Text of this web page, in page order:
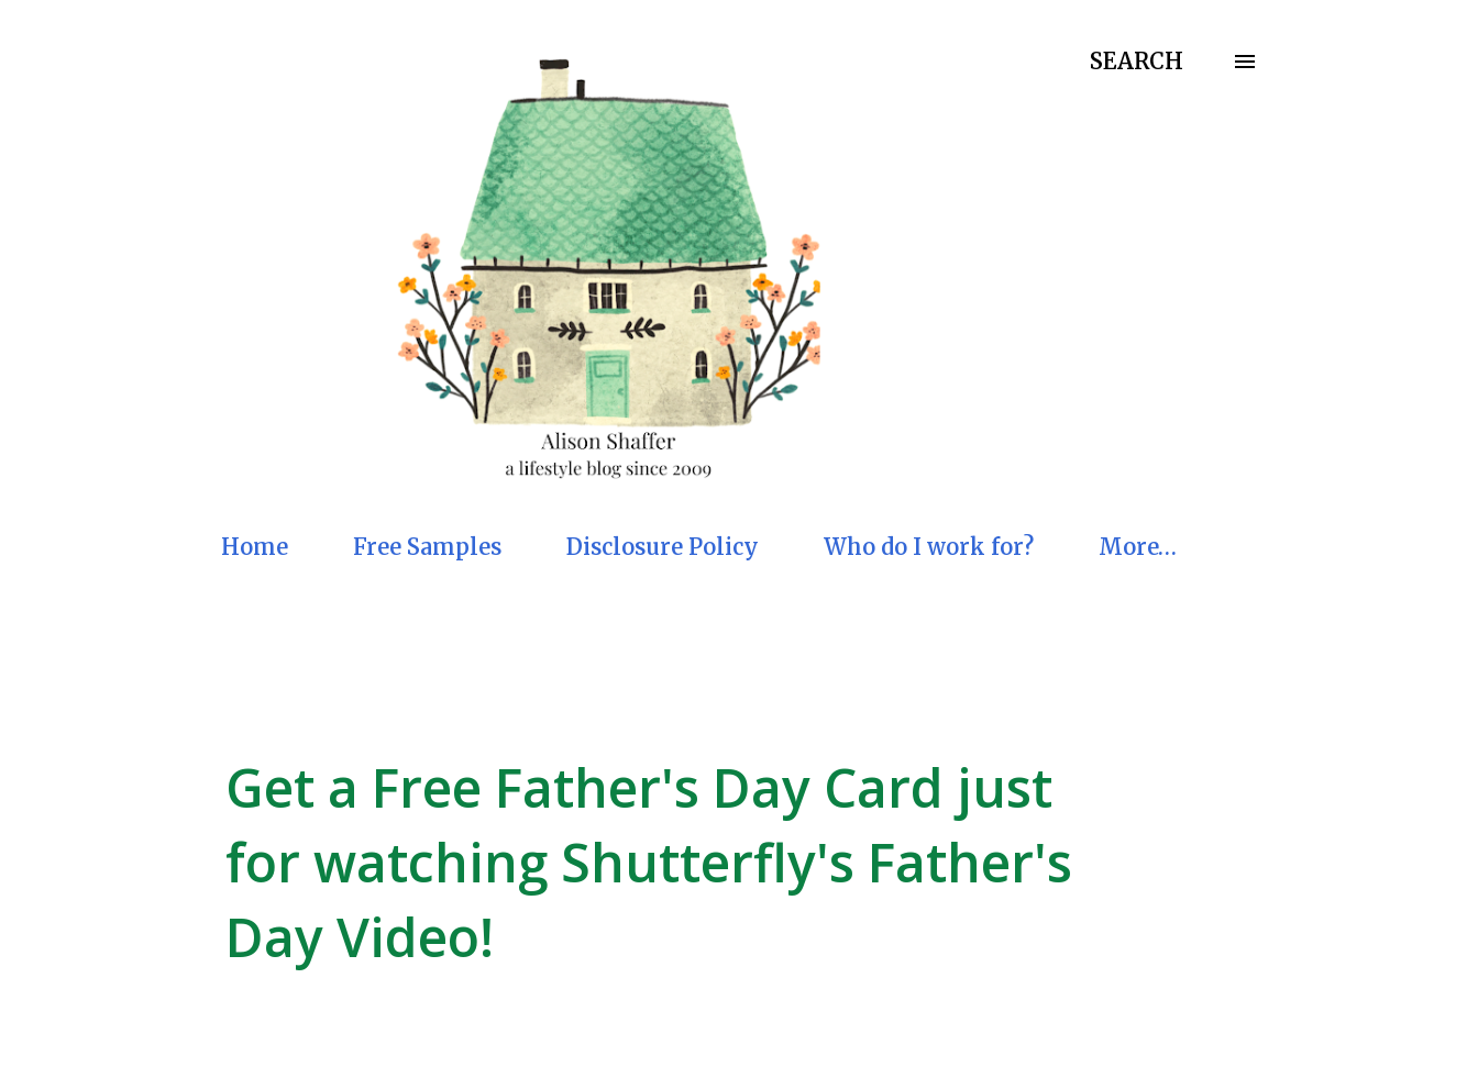
SEARCH
Home Free Samples Disclosure Policy Who do I work for? More…
Get a Free Father's Day Card just
for watching Shutterfly's Father's
Day Video!